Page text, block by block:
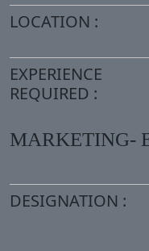
LOCATION :
EXPERIENCE
REQUIRED :
MARKETING-
DESIGNATION :